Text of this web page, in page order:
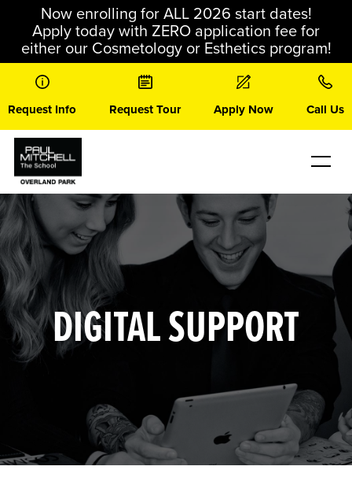
content
Now enrolling for ALL 2026 start dates!
Apply today with ZERO application fee for
either our Cosmetology or Esthetics program!
Request Info Request Tour Apply Now Call Us
DIGITAL SUPPORT